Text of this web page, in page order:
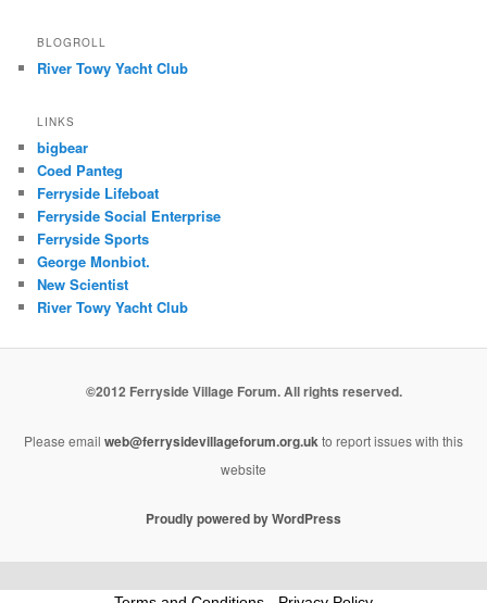
BLOGROLL
River Towy Yacht Club
LINKS
bigbear
Coed Panteg
Ferryside Lifeboat
Ferryside Social Enterprise
Ferryside Sports
George Monbiot.
New Scientist
River Towy Yacht Club
©2012 Ferryside Village Forum. All rights reserved.
Please email web@ferrysidevillageforum.org.ukto report issues with this
website
Proudly powered by WordPress